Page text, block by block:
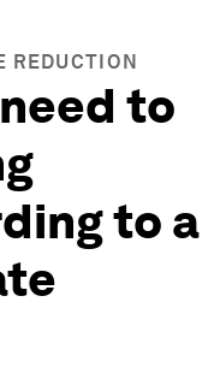
REDUCTION
to
to a